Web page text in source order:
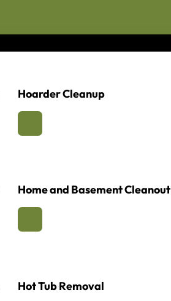
Hoarder Cleanup
Home and Basement Cleanout
Hot Tub Removal